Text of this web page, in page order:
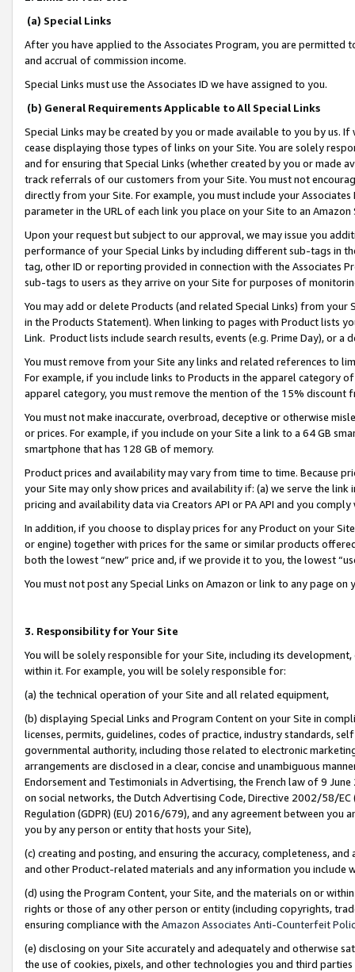
(a) Special Links
After you have applied to the Associates Program, you are permitted
and accrual of commission income.
Special Links must use the Associates ID we have assigned to you.
(b) General Requirements Applicable to All Special Links
Special Links may be created by you or made available to you by us.
cease displaying those types of links on your Site. You are solely
and for ensuring that Special Links (whether created by you or
track referrals of our customers from your Site. You must not
directly from your Site. For example, you must include your
parameter in the URL of each link you place on your Site to an
Upon your request but subject to our approval, we may issue you
performance of your Special Links by including different sub-tags in
tag, other ID or reporting provided in connection with the Associates
sub-tags to users as they arrive on your Site for purposes of
You may add or delete Products (and related Special Links) from
in the Products Statement). When linking to pages with Product lists
Link. Product lists include search results, events (e.g. Prime Day), or a
You must remove from your Site any links and related references to
For example, if you include links to Products in the apparel category
apparel category, you must remove the mention of the 15% discount
You must not make inaccurate, overbroad, deceptive or otherwise
or prices. For example, if you include on your Site a link to a 64 GB
smartphone that has 128 GB of memory.
Product prices and availability may vary from time to time. Because
your Site may only show prices and availability if: (a) we serve the
pricing and availability data via Creators API or PA API and you
In addition, if you choose to display prices for any Product on your
or engine) together with prices for the same or similar products
both the lowest “new” price and, if we provide it to you, the lowest
You must not post any Special Links on Amazon or link to any page
3. Responsibility for Your Site
You will be solely responsible for your Site, including its
within it. For example, you will be solely responsible for:
(a) the technical operation of your Site and all related equipment,
(b) displaying Special Links and Program Content on your Site in
licenses, permits, guidelines, codes of practice, industry standards,
governmental authority, including those related to electronic
arrangements are disclosed in a clear, concise and unambiguous
Endorsement and Testimonials in Advertising, the French law of 9
on social networks, the Dutch Advertising Code, Directive 2002/58/
Regulation (GDPR) (EU) 2016/679), and any agreement between
you by any person or entity that hosts your Site),
(c) creating and posting, and ensuring the accuracy, completeness,
and other Product-related materials and any information you include
(d) using the Program Content, your Site, and the materials on or
rights or those of any other person or entity (including copyrights,
ensuring compliance with the Amazon Associates Anti-Counterfeit
(e) disclosing on your Site accurately and adequately and otherwise
the use of cookies, pixels, and other technologies you and third